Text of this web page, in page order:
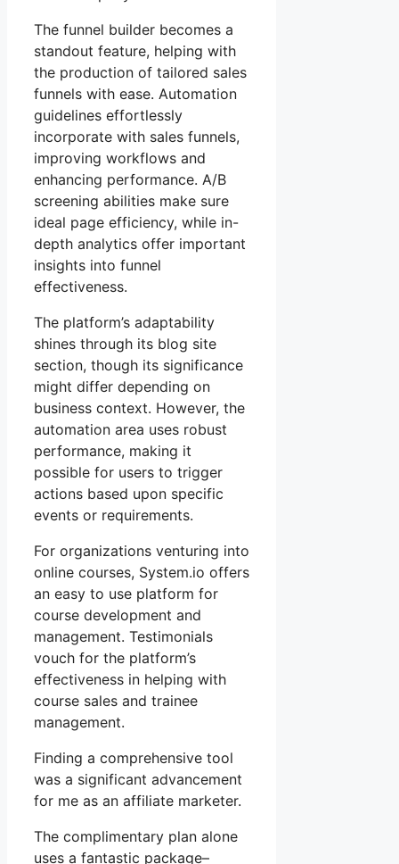
The funnel builder becomes a
standout feature, helping with
the production of tailored sales
funnels with ease. Automation
guidelines effortlessly
incorporate with sales funnels,
improving workflows and
enhancing performance. A/B
screening abilities make sure
ideal page efficiency, while in-
depth analytics offer important
insights into funnel
effectiveness.
The platform’s adaptability
shines through its blog site
section, though its significance
might differ depending on
business context. However, the
automation area uses robust
performance, making it
possible for users to trigger
actions based upon specific
events or requirements.
For organizations venturing into
online courses, System.io offers
an easy to use platform for
course development and
management. Testimonials
vouch for the platform’s
effectiveness in helping with
course sales and trainee
management.
Finding a comprehensive tool
was a significant advancement
for me as an affiliate marketer.
The complimentary plan alone
uses a fantastic package–